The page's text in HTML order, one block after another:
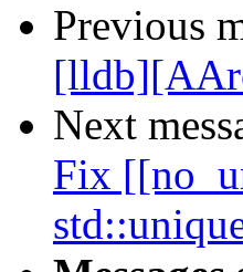
Previous
Next
Fix